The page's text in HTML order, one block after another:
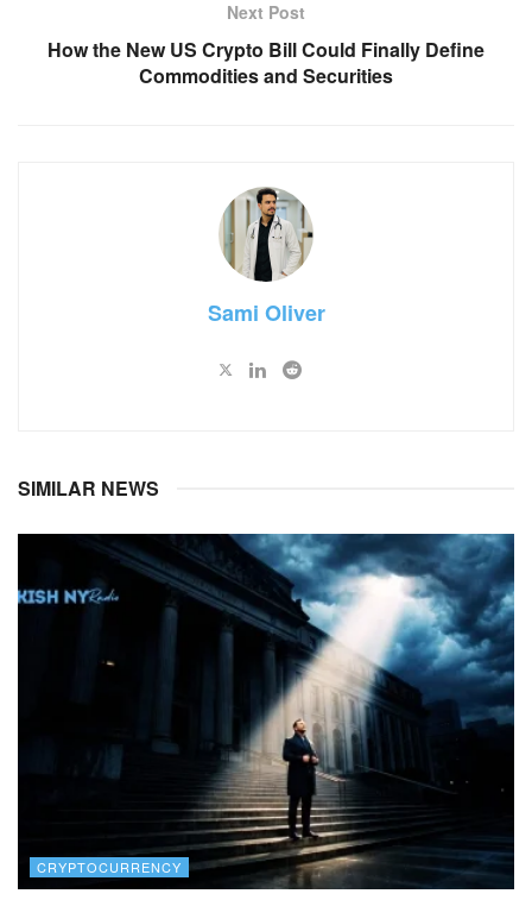
Next Post
How the New US Crypto Bill Could Finally Define
Commodities and Securities
Sami Oliver
SIMILAR NEWS
CRYPTOCURRENCY